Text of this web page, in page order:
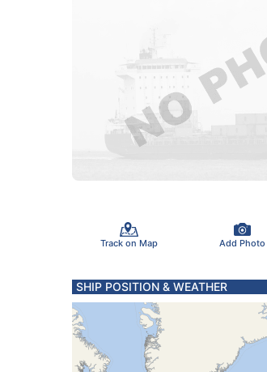
Track on Map Add Photo
SHIP POSITION & WEATHER